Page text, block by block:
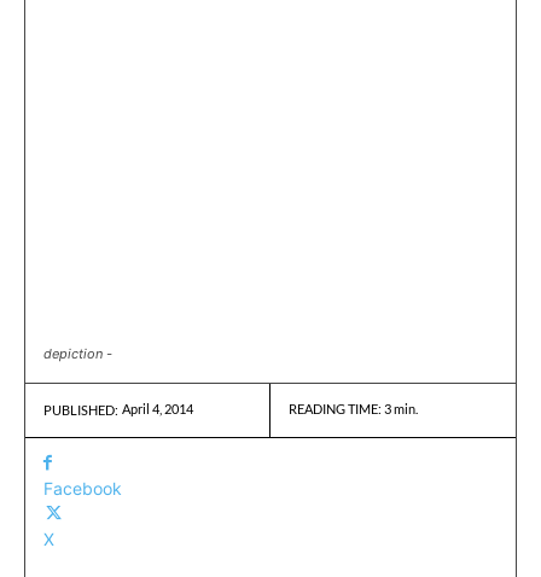
depiction -
PUBLISHED: April 4, 2014 READING TIME: 3min.
Facebook
X